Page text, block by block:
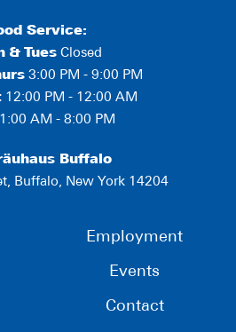
Service:
& TuesClosed
3:00 PM - 9:00 PM
12:00 PM - 12:00 AM
AM - 8:00 PM
Buffalo
Buffalo, New York 14204
Employment
Events
Contact